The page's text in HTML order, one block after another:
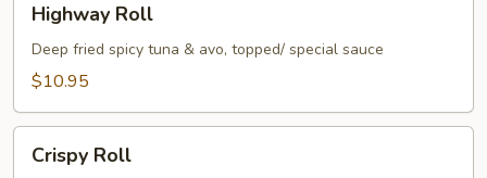
RollHighway Roll
Deep fried spicy tuna & avo, topped/ special sauce
$10.95
RollCrispy Roll